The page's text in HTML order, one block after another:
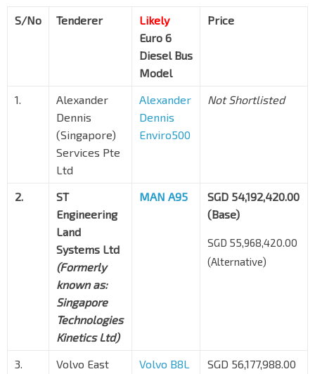
S/No Tenderer
Likely
Euro 6
Diesel Bus
Model
Price
1.
Alexander
Dennis
(Singapore)
Services Pte
Ltd
Alexander
Dennis
Enviro500
Not Shortlisted
2.
ST
Engineering
Land
Systems Ltd
(Formerly
known as:
Singapore
Technologies
Kinetics Ltd)
MAN A95
SGD 54,192,420.00
(Base)
SGD 55,968,420.00
(Alternative)
3.
Volvo East
Volvo B8L SGD 56,177,988.00